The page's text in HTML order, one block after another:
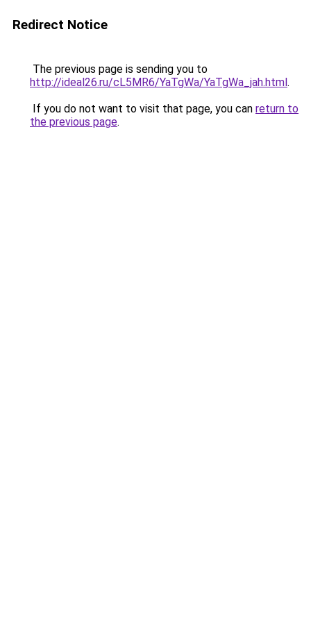
Redirect Notice
The previous page is sending you to
http://ideal26.ru/cL5MR6/YaTgWa/YaTgWa_jah.html.
If you do not want to visit that page, you can return to
the previous page.